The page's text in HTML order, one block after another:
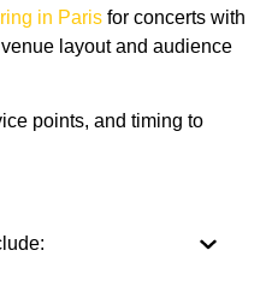
in Paris for concerts with
layout and audience
points, and timing to